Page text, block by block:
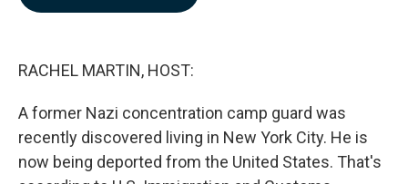
RACHEL MARTIN, HOST:
A former Nazi concentration camp guard was
recently discovered living in New York City. He is
now being deported from the United States. That's